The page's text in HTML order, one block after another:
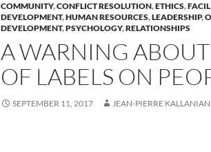
COMMUNITY,CONFLICT RESOLUTION,ETHICS,
DEVELOPMENT,HUMAN RESOURCES,LEADERSHIP,
DEVELOPMENT,PSYCHOLOGY,RELATIONSHIPS
A WARNING
OF LABELS ON
SEPTEMBER 11, 2017 JEAN-PIERRE KALLANIAN